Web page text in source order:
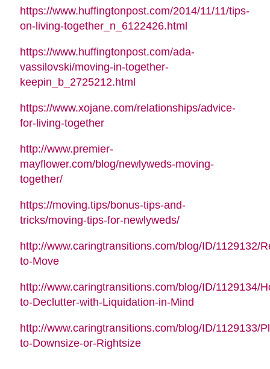
https://www.huffingtonpost.com/2014/11/11/tips-
on-living-together_n_6122426.html
https://www.huffingtonpost.com/ada-
vassilovski/moving-in-together-
keepin_b_2725212.html
https://www.xojane.com/relationships/advice-
for-living-together
http://www.premier-
mayflower.com/blog/newlyweds-moving-
together/
https://moving.tips/bonus-tips-and-
tricks/moving-tips-for-newlyweds/
http://www.caringtransitions.com/blog/ID/1129132/
to-Move
http://www.caringtransitions.com/blog/ID/1129134/
to-Declutter-with-Liquidation-in-Mind
http://www.caringtransitions.com/blog/ID/1129133/
to-Downsize-or-Rightsize